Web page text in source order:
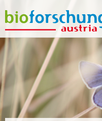
What are you looking for?